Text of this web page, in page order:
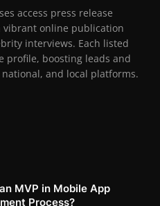
access press release
online publication
interviews. Each listed
profile, boosting leads and
and local platforms.
MVP in Mobile App
Process?